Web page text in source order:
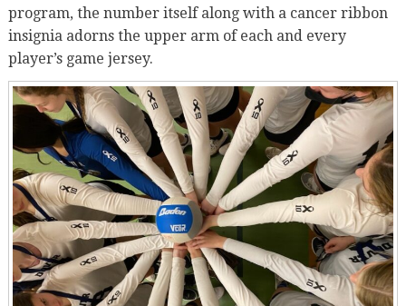
program, the number itself along with a cancer ribbon
insignia adorns the upper arm of each and every
player’s game jersey.